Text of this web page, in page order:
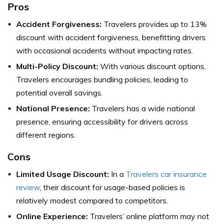
Pros
Accident Forgiveness: Travelers provides up to 13%
discount with accident forgiveness, benefitting drivers
with occasional accidents without impacting rates.
Multi-Policy Discount: With various discount options,
Travelers encourages bundling policies, leading to
potential overall savings.
National Presence: Travelers has a wide national
presence, ensuring accessibility for drivers across
different regions.
Cons
Limited Usage Discount: In a Travelers car insurance
review, their discount for usage-based policies is
relatively modest compared to competitors.
Online Experience: Travelers’ online platform may not